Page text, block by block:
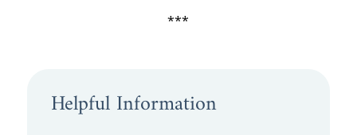
***
Helpful Information